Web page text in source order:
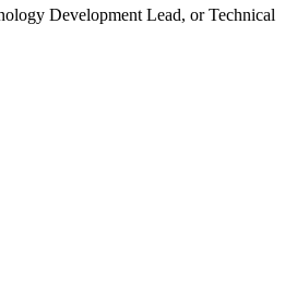
Development Lead, or Technical